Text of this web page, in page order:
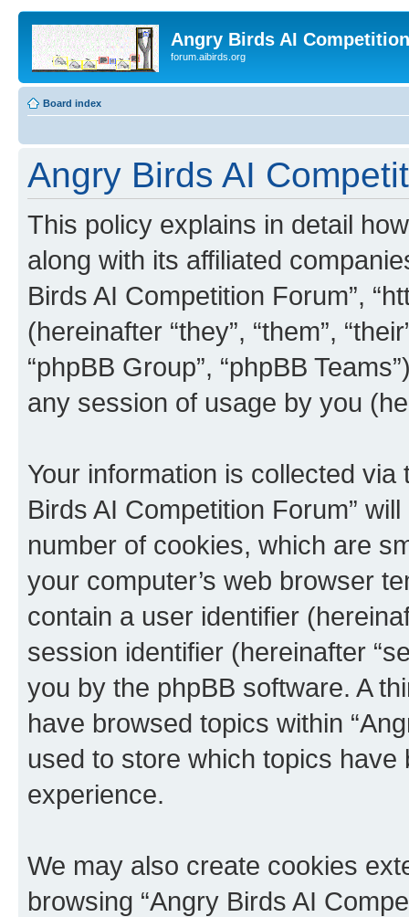
Angry Birds AI
forum.aibirds.org
Board index
Angry Birds AI
This policy explains in detail
along with its affiliated
Birds AI Competition Forum”,
(hereinafter “they”, “them”,
“phpBB Group”, “phpBB
any session of usage by you
Your information is collected
Birds AI Competition Forum”
number of cookies, which are
your computer’s web browser
contain a user identifier
session identifier (hereinafter
you by the phpBB software. A
have browsed topics within
used to store which topics
experience.
We may also create cookies
browsing “Angry Birds AI